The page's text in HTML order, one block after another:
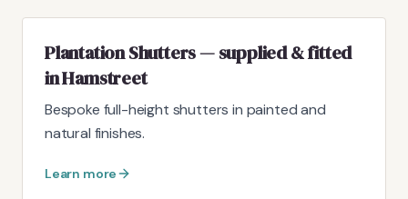
Plantation Shutters — supplied & fitted
in Hamstreet
Bespoke full-height shutters in painted and
natural finishes.
Learn more